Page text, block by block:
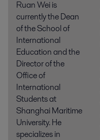
Ruan Wei is
currently the Dean
of the School of
International
Education and the
Director of the
Office of
International
Students at
Shanghai Maritime
University. He
specializes in